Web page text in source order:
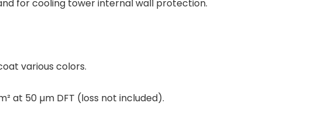
for cooling tower internal wall protection.
various colors.
at 50 µm DFT (loss not included).